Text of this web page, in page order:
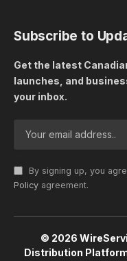
Subscribe to
Get the latest
launches, and
your inbox.
By signing up, you
Policy agreement.
© 2026
Distribution